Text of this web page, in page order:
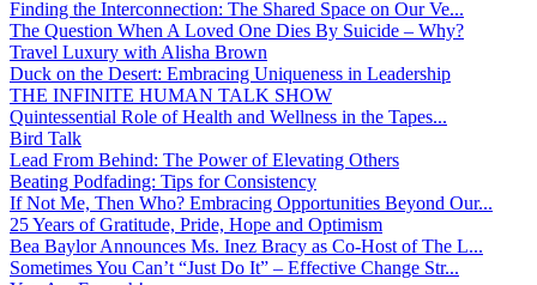
Finding the Interconnection: The Shared Space on Our Ve...
The Question When A Loved One Dies By Suicide – Why?
Travel Luxury with Alisha Brown
Duck on the Desert: Embracing Uniqueness in Leadership
THE INFINITE HUMAN TALK SHOW
Quintessential Role of Health and Wellness in the Tapes...
Bird Talk
Lead From Behind: The Power of Elevating Others
Beating Podfading: Tips for Consistency
If Not Me, Then Who? Embracing Opportunities Beyond Our...
25 Years of Gratitude, Pride, Hope and Optimism
Bea Baylor Announces Ms. Inez Bracy as Co-Host of The L...
Sometimes You Can’t “Just Do It” – Effective Change Str...